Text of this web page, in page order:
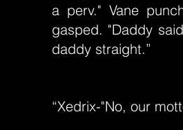
a perv." Vane
gasped. "Daddy
daddy straight.”
“Xedrix-"No, our